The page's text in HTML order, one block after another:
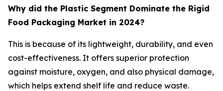
Why did the Plastic Segment Dominate the Rigid
Food Packaging Market in 2024?
This is because of its lightweight, durability, and even
cost-effectiveness. It offers superior protection
against moisture, oxygen, and also physical damage,
which helps extend shelf life and reduce waste.